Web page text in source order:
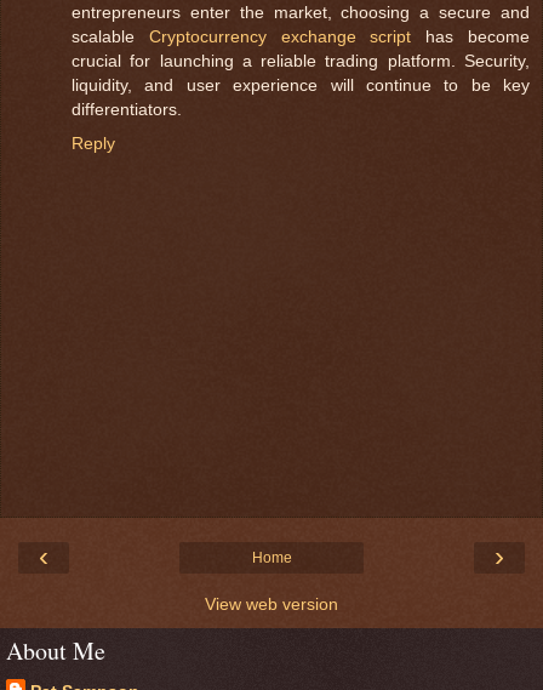
entrepreneurs enter the market, choosing a secure and
scalable Cryptocurrency exchange script has become
crucial for launching a reliable trading platform. Security,
liquidity, and user experience will continue to be key
differentiators.
Reply
‹ ›
Home
View web version
About Me